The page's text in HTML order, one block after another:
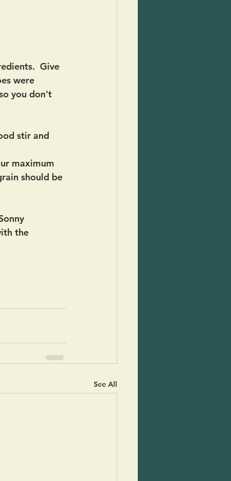
Give
were
you don't
stir and
maximum
should be
the
See All